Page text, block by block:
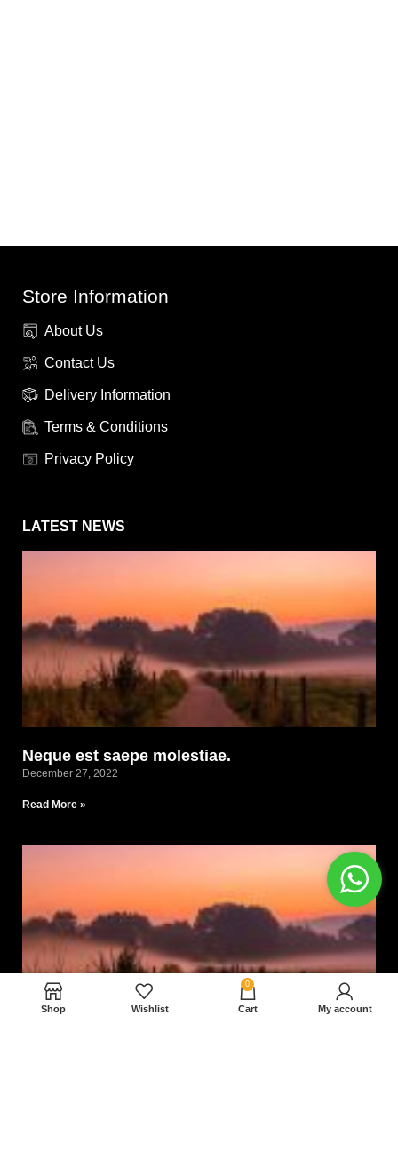
Store Information
About Us
Contact Us
Delivery Information
Terms & Conditions
Privacy Policy
LATEST NEWS
Neque est saepe molestiae.
December 27, 2022
Read More »
Shop Wishlist
0
Cart My account